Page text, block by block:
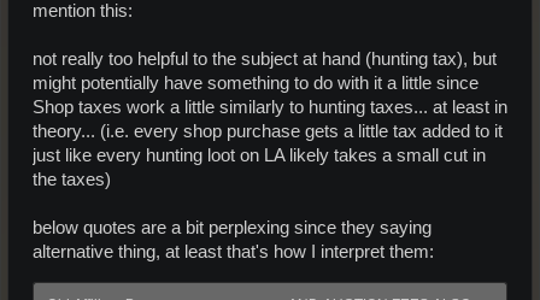
mention this:
not really too helpful to the subject at hand (hunting tax), but
might potentially have something to do with it a little since
Shop taxes work a little similarly to hunting taxes... at least in
theory... (i.e. every shop purchase gets a little tax added to it
just like every hunting loot on LA likely takes a small cut in
the taxes)
below quotes are a bit perplexing since they saying
alternative thing, at least that's how I interpret them: